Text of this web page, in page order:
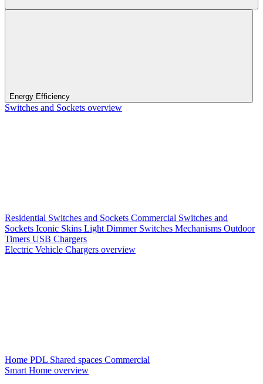
Energy Efficiency
Switches and Sockets overview
Residential Switches and Sockets Commercial Switches and
Sockets Iconic Skins Light Dimmer Switches Mechanisms Outdoor
Timers USB Chargers
Electric Vehicle Chargers overview
Home PDL Shared spaces Commercial
Smart Home overview